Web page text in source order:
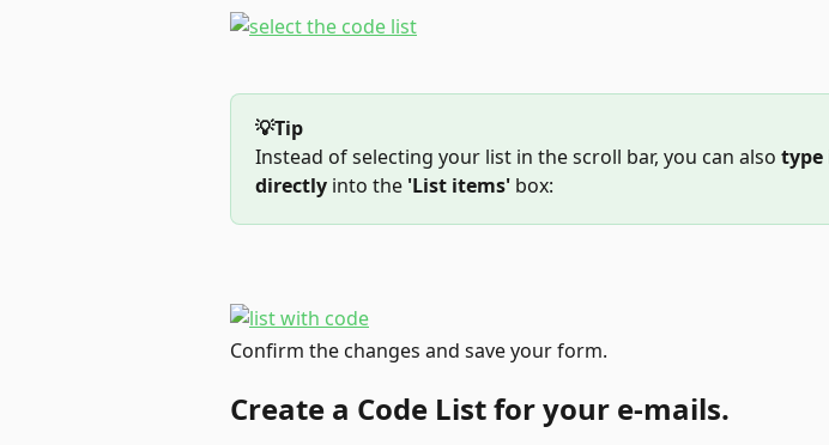
💡Tip
Instead of selecting your list in the scroll bar, you can also type
directly into the 'List items' box:
Confirm the changes and save your form.
Create a Code List for your e-mails.